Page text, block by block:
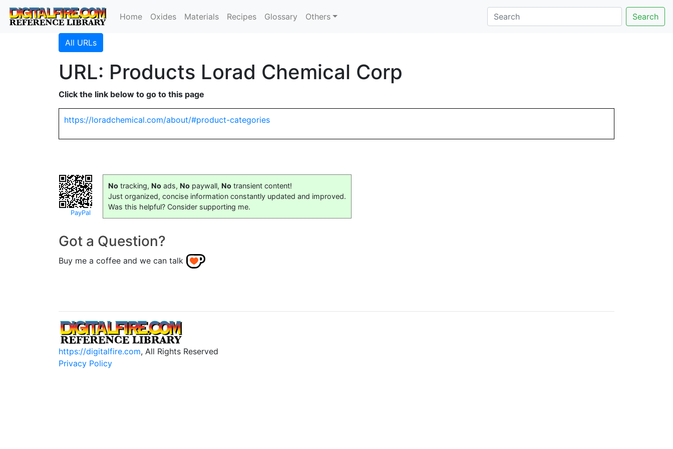
Home Oxides Materials Recipes Glossary Others Search
All URLs
URL: Products Lorad Chemical Corp
Click the link below to go to this page
https://loradchemical.com/about/#product-categories
PayPal
No tracking, No ads, No paywall, No transient content!
Just organized, concise information constantly updated and improved.
Was this helpful? Consider supporting me.
Got a Question?
Buy me a coffee and we can talk
https://digitalfire.com, All Rights Reserved
Privacy Policy